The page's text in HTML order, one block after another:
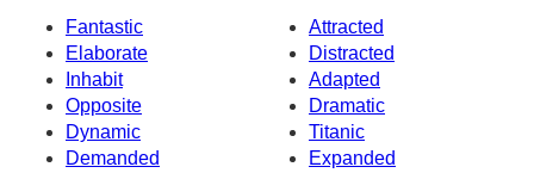
Fantastic
Attracted
Elaborate
Distracted
Inhabit
Adapted
Opposite
Dramatic
Dynamic
Titanic
Demanded
Expanded